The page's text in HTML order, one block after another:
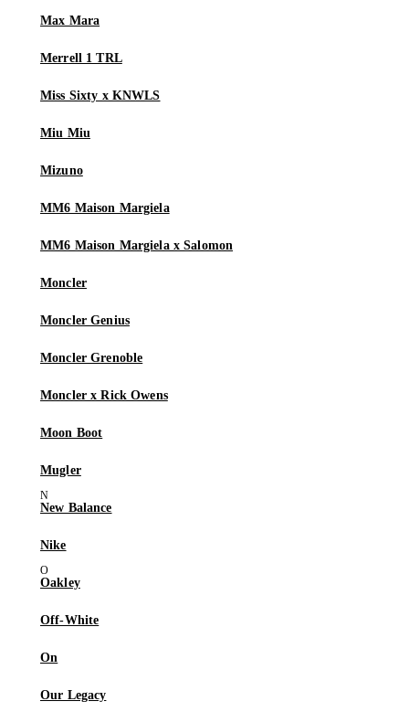
Max Mara
Merrell 1 TRL
Miss Sixty x KNWLS
Miu Miu
Mizuno
MM6 Maison Margiela
MM6 Maison Margiela x Salomon
Moncler
Moncler Genius
Moncler Grenoble
Moncler x Rick Owens
Moon Boot
Mugler
New Balance
Nike
Oakley
Off-White
On
Our Legacy